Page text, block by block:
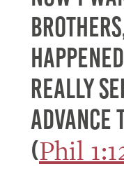
really
advance
(Phil